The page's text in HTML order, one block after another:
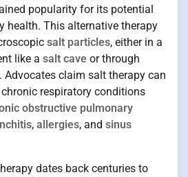
popularity for its potential
health. This alternative therapy
salt particles, either in a
like a salt cave or through
Advocates claim salt therapy can
respiratory conditions
obstructive pulmonary
, allergies, and sinus
dates back centuries to